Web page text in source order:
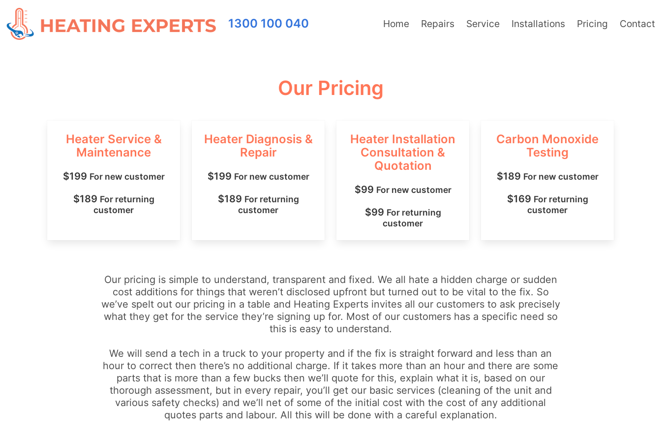
1300 100 040 Home Repairs Service Installations Pricing Contact
Our Pricing
Heater Service &
Maintenance
$199 For new customer
$189 For returning
customer
Heater Diagnosis &
Repair
$199 For new customer
$189 For returning
customer
Heater Installation
Consultation &
Quotation
$99 For new customer
$99 For returning
customer
Carbon Monoxide
Testing
$189 For new customer
$169 For returning
customer
Our pricing is simple to understand, transparent and fixed. We all hate a hidden charge or sudden
cost additions for things that weren’t disclosed upfront but turned out to be vital to the fix. So
we’ve spelt out our pricing in a table and Heating Experts invites all our customers to ask precisely
what they get for the service they’re signing up for. Most of our customers has a specific need so
this is easy to understand.
We will send a tech in a truck to your property and if the fix is straight forward and less than an
hour to correct then there’s no additional charge. If it takes more than an hour and there are some
parts that is more than a few bucks then we’ll quote for this, explain what it is, based on our
thorough assessment, but in every repair, you’ll get our basic services (cleaning of the unit and
various safety checks) and we’ll net of some of the initial cost with the cost of any additional
quotes parts and labour. All this will be done with a careful explanation.